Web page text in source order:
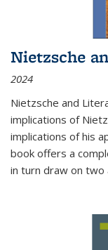
Nietzsche
2024
Nietzsche and
implications of
implications of his
book offers a
in turn draw on two